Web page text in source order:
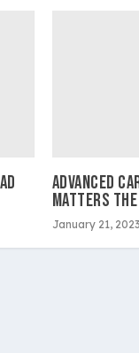
ADVANCED
MATTERS
January 21, 2023